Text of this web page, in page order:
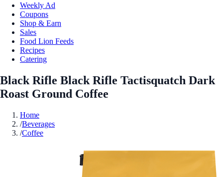
Weekly Ad
Coupons
Shop & Earn
Sales
Food Lion Feeds
Recipes
Catering
Black Rifle Black Rifle Tactisquatch Dark
Roast Ground Coffee
Home
/Beverages
/Coffee